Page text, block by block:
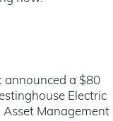
announced a $80
Electric
Management